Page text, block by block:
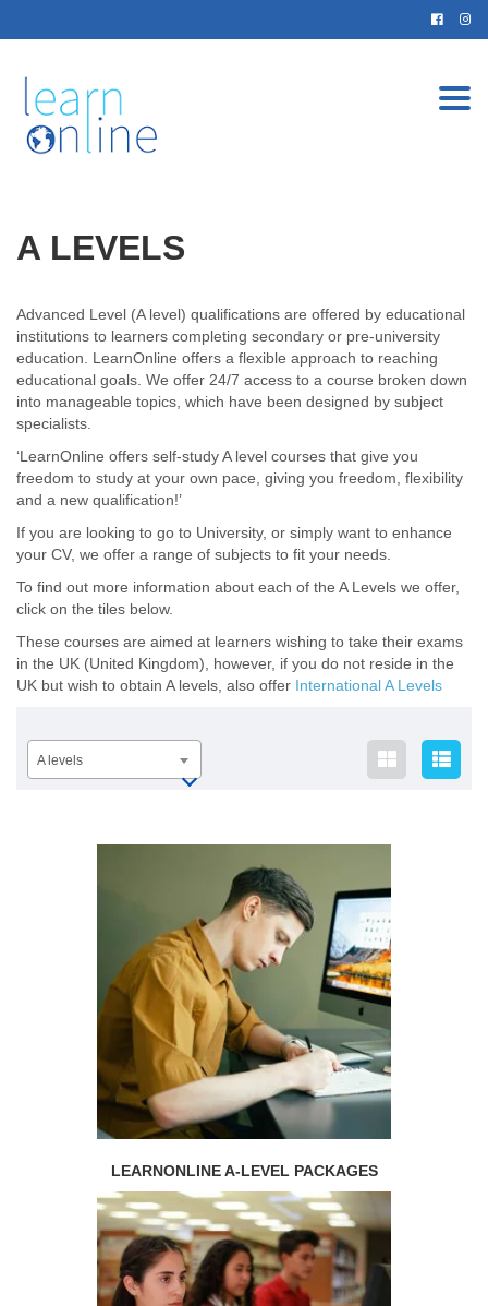
A LEVELS
Advanced Level (A level) qualifications are offered by educational
institutions to learners completing secondary or pre-university
education. LearnOnline offers a flexible approach to reaching
educational goals. We offer 24/7 access to a course broken down
into manageable topics, which have been designed by subject
specialists.
‘LearnOnline offers self-study A level courses that give you
freedom to study at your own pace, giving you freedom, flexibility
and a new qualification!’
If you are looking to go to University, or simply want to enhance
your CV, we offer a range of subjects to fit your needs.
To find out more information about each of the A Levels we offer,
click on the tiles below.
These courses are aimed at learners wishing to take their exams
in the UK (United Kingdom), however, if you do not reside in the
UK but wish to obtain A levels, also offer International A Levels
A levels
LEARNONLINE A-LEVEL PACKAGES